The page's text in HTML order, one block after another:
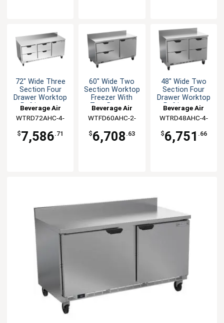
72" Wide Three
Section Four
Drawer Worktop
Refrigerator
Beverage Air
WTRD72AHC-4-
$7,586.71
60" Wide Two
Section Worktop
Freezer With
Two Drawers
Beverage Air
WTFD60AHC-2-
$6,708 .63
48" Wide Two
Section Four
Drawer Worktop
Refrigerator
Beverage Air
WTRD48AHC-4-
$6,751 .66